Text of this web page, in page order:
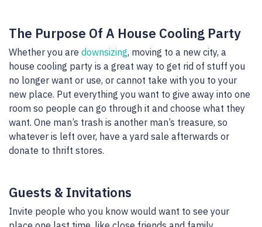
The Purpose Of A House Cooling Party
Whether you are downsizing, moving to a new city, a
house cooling party is a great way to get rid of stuff you
no longer want or use, or cannot take with you to your
new place. Put everything you want to give away into one
room so people can go through it and choose what they
want. One man’s trash is another man’s treasure, so
whatever is left over, have a yard sale afterwards or
donate to thrift stores.
Guests & Invitations
Invite people who you know would want to see your